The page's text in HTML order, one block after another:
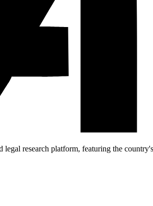
research platform, featuring the